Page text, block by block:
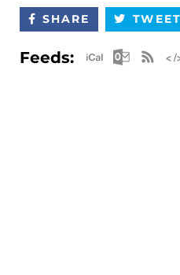
SHARE TWEET
Feeds: Apple